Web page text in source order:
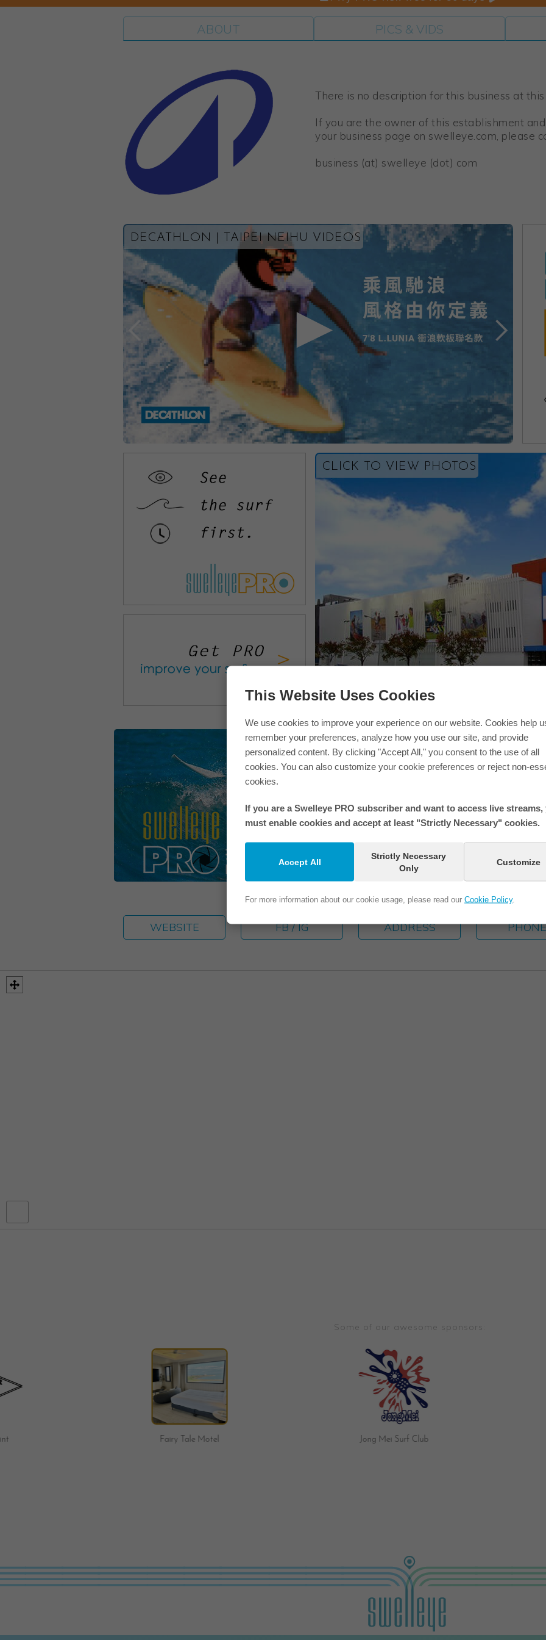
This Website Uses Cookies
We use cookies to improve your experience on our website. Cookies help
remember your preferences, analyze how you use our site, and provide
personalized content. By clicking "Accept All," you consent to the use of all
cookies. You can also customize your cookie preferences or reject non-
cookies.
If you are a Swelleye PRO subscriber and want to access live streams,
must enable cookies and accept at least "Strictly Necessary" cookies.
Accept All
Strictly Necessary
Only
Customize
For more information about our cookie usage, please read our Cookie Policy.
ABOUT PICS & VIDS
There is no description for this business at this
If you are the owner of this establishment
your business page on swelleye.com, please
business (at) swelleye (dot) com
DECATHLON | TAIPEI NEIHU VIDEOS
CLICK TO VIEW PHOTOS
If you are in one of our
WEBSITE FB / IG ADDRESS PHONE
Some of our awesome sponsors: